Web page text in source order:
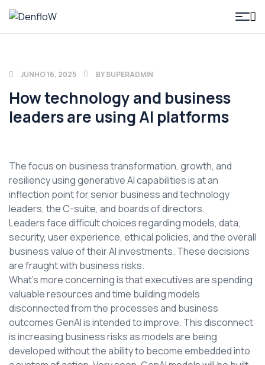
DenfloW
JUNHO 16, 2025 BYSUPERADMIN
How technology and business
leaders are using AI platforms
The focus on business transformation, growth, and
resiliency using generative AI capabilities is at an
inflection point for senior business and technology
leaders, the C-suite, and boards of directors.
Leaders face difficult choices regarding models, data,
security, user experience, ethical policies, and the overall
business value of their AI investments. These decisions
are fraught with business risks.
What’s more concerning is that executives are spending
valuable resources and time building models
disconnected from the processes and business
outcomes GenAI is intended to improve. This disconnect
is increasing business risks as models are being
developed without the ability to become embedded into